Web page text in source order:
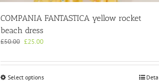
COMPANIA FANTASTICA yellow rocket
beach dress
£50.00 Original
was:
£25.00Current
is:
Select optionsThis